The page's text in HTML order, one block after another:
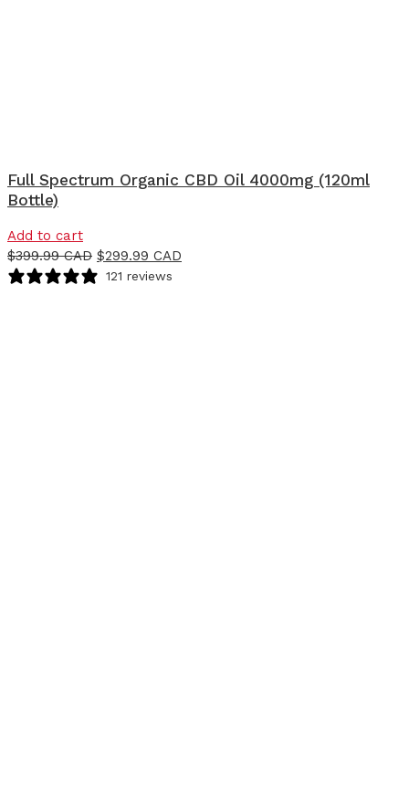
Full Spectrum Organic CBD Oil 4000mg (120ml
Bottle)
Add to cart
$399.99 CAD $299.99 CAD
121 reviews